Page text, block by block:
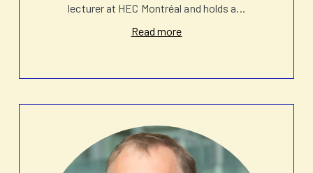
lecturer at HEC Montréal and holds a
Read more